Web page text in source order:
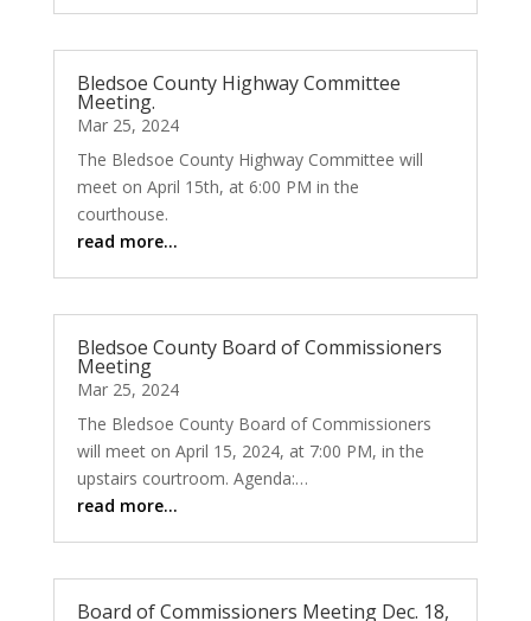
Bledsoe County Highway Committee
Meeting.
Mar 25, 2024
The Bledsoe County Highway Committee will
meet on April 15th, at 6:00 PM in the
courthouse.
read more…
Bledsoe County Board of Commissioners
Meeting
Mar 25, 2024
The Bledsoe County Board of Commissioners
will meet on April 15, 2024, at 7:00 PM, in the
upstairs courtroom. Agenda:…
read more…
Board of Commissioners Meeting Dec. 18,